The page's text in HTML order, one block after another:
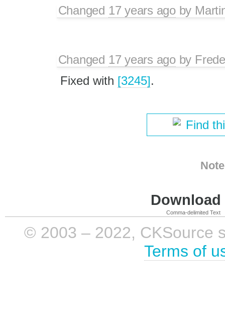
Changed 17 years agoby
Changed 17 years agoby
Fixed with [3245].
Find
Comma-delimited Text
© 2003 – 2022, CKSource
Terms of